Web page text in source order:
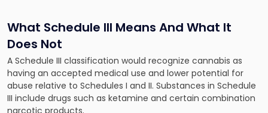
What Schedule III Means And What It
Does Not
A Schedule III classification would recognize cannabis as
having an accepted medical use and lower potential for
abuse relative to Schedules I and II. Substances in Schedule
III include drugs such as ketamine and certain combination
narcotic products.